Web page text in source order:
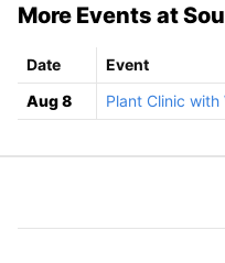
More Events at
Date
Event
Aug 8
Plant Clinic with